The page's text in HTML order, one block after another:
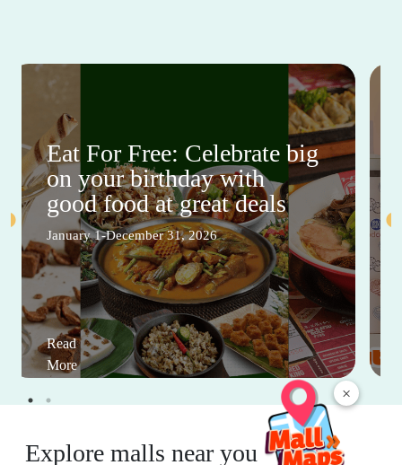
×
Eat For Free: Celebrate big
on your birthday with
good food at great deals
January 1-December 31, 2026
Read
More
Explore malls near you